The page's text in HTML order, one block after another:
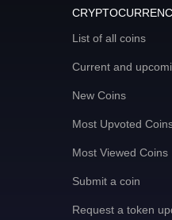
List of all coins
Current and
New Coins
Most Upvoted
Most Viewed Coins
Submit a coin
Request a token